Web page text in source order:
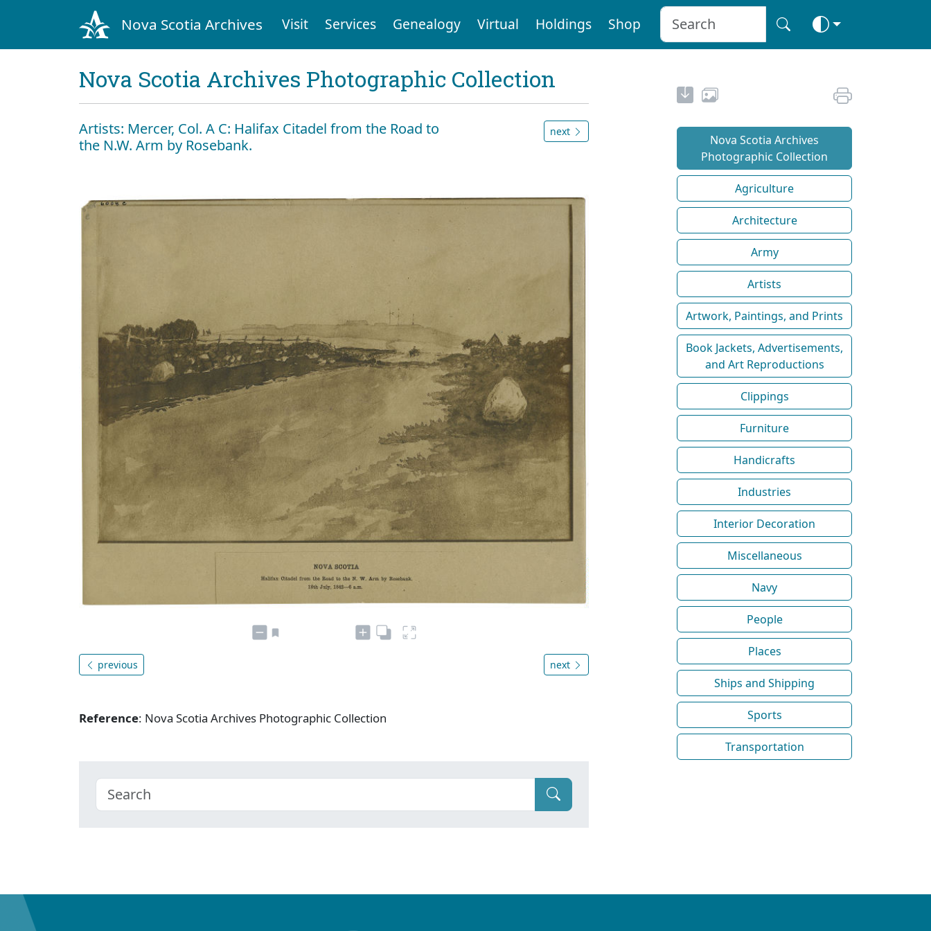
Nova Scotia Archives Visit Services Genealogy Virtual Holdings Shop
Nova Scotia Archives Photographic Collection
Artists: Mercer, Col. A C: Halifax Citadel from the Road to
the N.W. Arm by Rosebank.
next
previous next
Reference: Nova Scotia Archives Photographic Collection
Nova Scotia Archives
Photographic Collection
Agriculture
Architecture
Army
Artists
Artwork, Paintings, and Prints
Book Jackets, Advertisements,
and Art Reproductions
Clippings
Furniture
Handicrafts
Industries
Interior Decoration
Miscellaneous
Navy
People
Places
Ships and Shipping
Sports
Transportation